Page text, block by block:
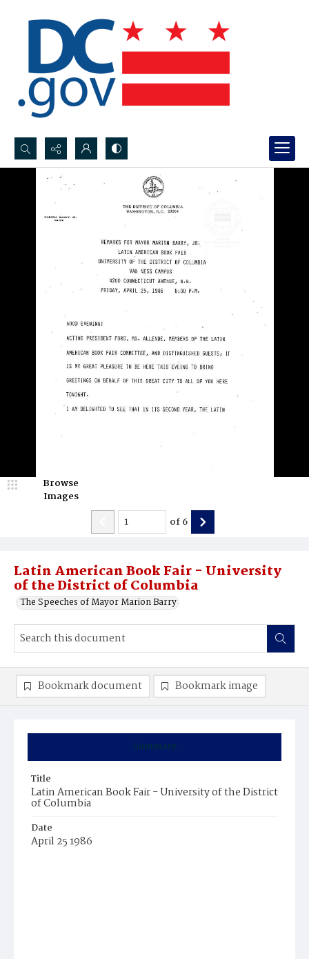
Search...
Latin American Book Fair - University
of the District of Columbia
The Speeches of Mayor Marion Barry
Browse
Images
of6
Summary
Title
Latin American Book Fair - University of the District
of Columbia
Date
April 25 1986
Bookmark document Bookmark image